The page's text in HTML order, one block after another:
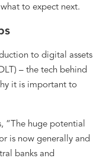
to expect next.
to digital assets
– the tech behind
it is important to
“The huge potential
is now generally and
banks and